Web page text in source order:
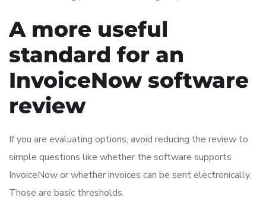
A more useful
standard for an
InvoiceNow software
review
If you are evaluating options, avoid reducing the review to
simple questions like whether the software supports
InvoiceNow or whether invoices can be sent electronically.
Those are basic thresholds.